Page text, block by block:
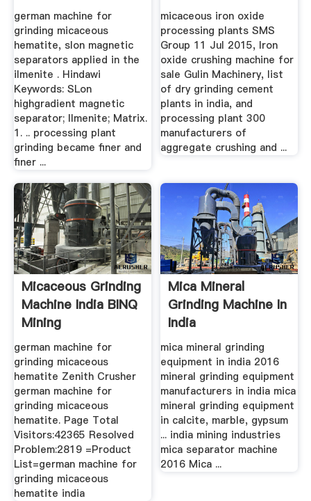
Hematite
german machine for
grinding micaceous
hematite, slon magnetic
separators applied in the
ilmenite . Hindawi
Keywords: SLon
highgradient magnetic
separator; Ilmenite; Matrix.
1. .. processing plant
grinding became finer and
finer ...
India – Grinding ...
micaceous iron oxide
processing plants SMS
Group 11 Jul 2015, Iron
oxide crushing machine for
sale Gulin Machinery, list
of dry grinding cement
plants in india, and
processing plant 300
manufacturers of
aggregate crushing and ...
Micaceous Grinding
Machine India BINQ
Mining
german machine for
grinding micaceous
hematite Zenith Crusher
german machine for
grinding micaceous
hematite. Page Total
Visitors:42365 Resolved
Problem:2819 =Product
List=german machine for
grinding micaceous
hematite india
Mica Mineral
Grinding Machine In
India
mica mineral grinding
equipment in india 2016
mineral grinding equipment
manufacturers in india mica
mineral grinding equipment
in calcite, marble, gypsum
... india mining industries
mica separator machine
2016 Mica ...